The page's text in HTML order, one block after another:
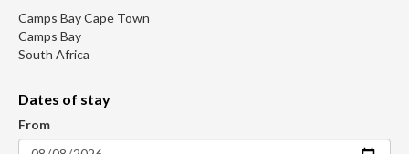
Camps Bay Cape Town
Camps Bay
South Africa
Dates of stay
From